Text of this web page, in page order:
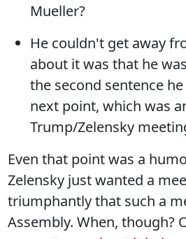
Mueller?
He couldn't get away
about it was that he
the second sentence
next point, which was
Trump/Zelensky
Even that point was a
Zelensky just wanted a
triumphantly that such a
Assembly. When, though?